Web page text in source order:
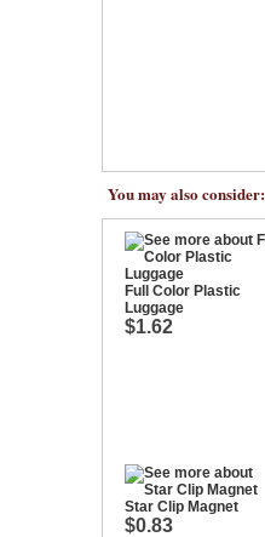
You may also consider:
Full Color Plastic
Luggage
$1.62
Star Clip Magnet
$0.83